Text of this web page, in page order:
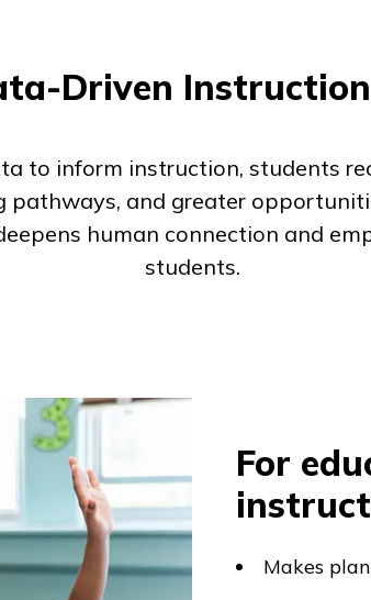
Driven
to inform instruction, students
pathways, and greater
human connection and
students.
For
Makes